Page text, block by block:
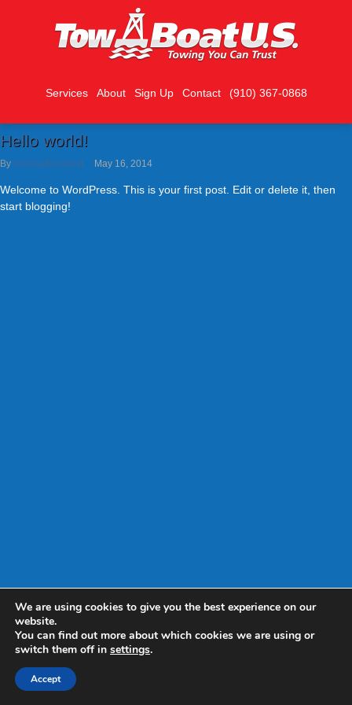
Services About Sign Up Contact (910) 367-0868
Hello world!
By towboatbackend May 16, 2014
Welcome to WordPress. This is your first post. Edit or delete it, then
start blogging!
We are using cookies to give you the best experience on our
website.
You can find out more about which cookies we are using or
switch them off in settings.
Accept